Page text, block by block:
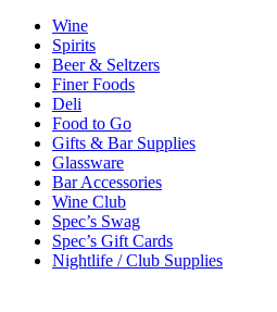
Wine
Spirits
Beer & Seltzers
Finer Foods
Deli
Food to Go
Gifts & Bar Supplies
Glassware
Bar Accessories
Wine Club
Spec’s Swag
Spec’s Gift Cards
Nightlife / Club Supplies